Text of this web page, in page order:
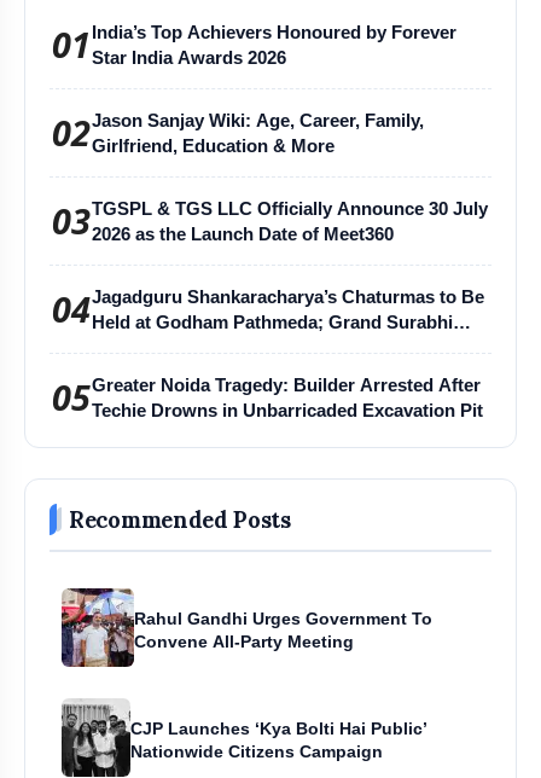
01 India’s Top Achievers Honoured by Forever
Star India Awards 2026
02Jason Sanjay Wiki: Age, Career, Family,
Girlfriend, Education & More
03TGSPL & TGS LLC Officially Announce 30 July
2026 as the Launch Date of Meet360
04Jagadguru Shankaracharya’s Chaturmas to Be
Held at Godham Pathmeda; Grand Surabhi
05Greater Noida Tragedy: Builder Arrested After
Techie Drowns in Unbarricaded Excavation Pit
Recommended Posts
Rahul Gandhi Urges Government To
Convene All-Party Meeting
CJP Launches ‘Kya Bolti Hai Public’
Nationwide Citizens Campaign